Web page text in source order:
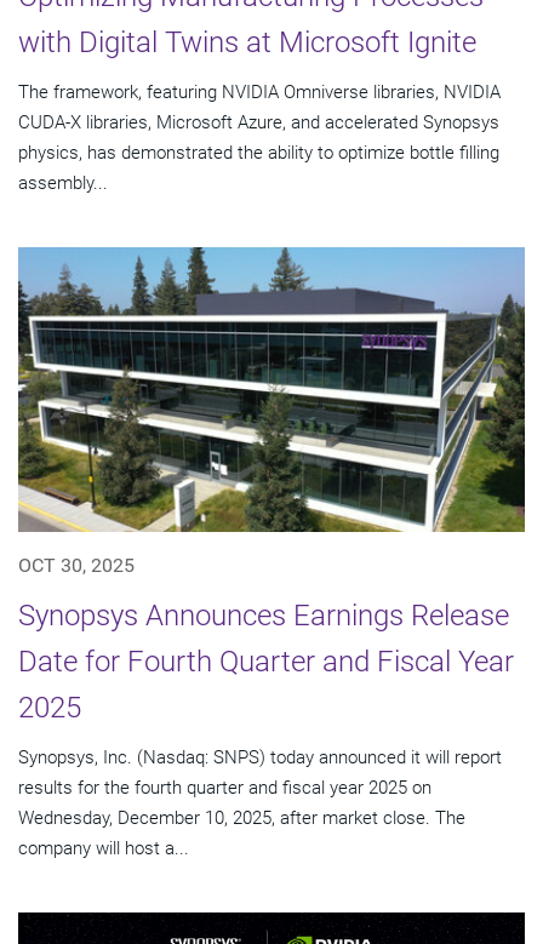
with Digital Twins at Microsoft Ignite
The framework, featuring NVIDIA Omniverse libraries, NVIDIA
CUDA-X libraries, Microsoft Azure, and accelerated Synopsys
physics, has demonstrated the ability to optimize bottle filling
assembly...
OCT 30, 2025
Synopsys Announces Earnings Release
Date for Fourth Quarter and Fiscal Year
2025
Synopsys, Inc. (Nasdaq: SNPS) today announced it will report
results for the fourth quarter and fiscal year 2025 on
Wednesday, December 10, 2025, after market close. The
company will host a...